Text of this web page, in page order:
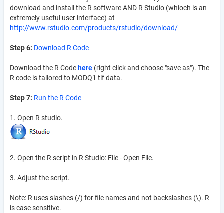
download and install the R software AND R Studio (whioch is an
extremely useful user interface) at
http://www.rstudio.com/products/rstudio/download/
Step 6: Download R Code
Download the R Code here (right click and choose "save as"). The
R code is tailored to MODQ1 tif data.
Step 7: Run the R Code
1. Open R studio.
2. Open the R script in R Studio: File - Open File.
3. Adjust the script.
Note: R uses slashes (/) for file names and not backslashes (\). R
is case sensitive.